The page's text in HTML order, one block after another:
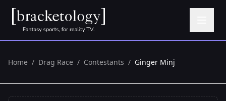
Home / Drag Race / Contestants / Ginger Minj